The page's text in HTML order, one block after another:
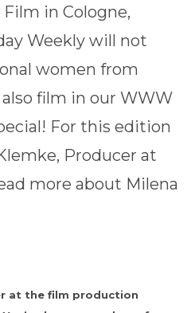
in Cologne,
Weekly will not
women from
film in our WWW
For this edition
Producer at
more about Milena
at the film production